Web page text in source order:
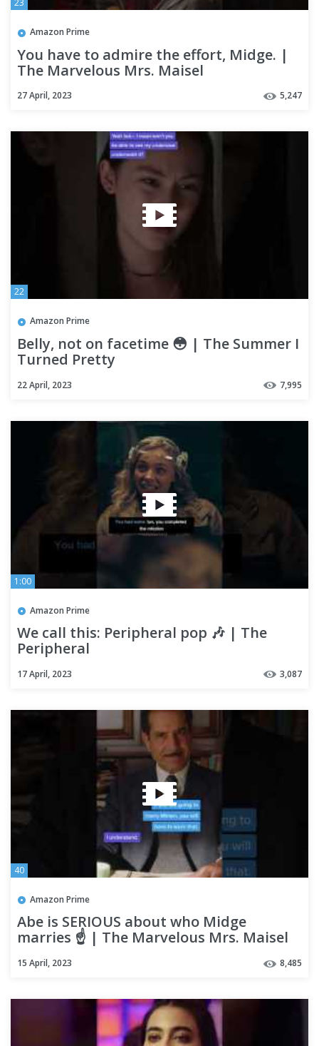
23
Amazon Prime
You have to admire the effort, Midge. |
The Marvelous Mrs. Maisel
27 April, 2023 5,247
22
Amazon Prime
Belly, not on facetime 😳 | The Summer I
Turned Pretty
22 April, 2023 7,995
1:00
Amazon Prime
We call this: Peripheral pop 🎶 | The
Peripheral
17 April, 2023 3,087
40
Amazon Prime
Abe is SERIOUS about who Midge
marries ☝️ | The Marvelous Mrs. Maisel
15 April, 2023 8,485